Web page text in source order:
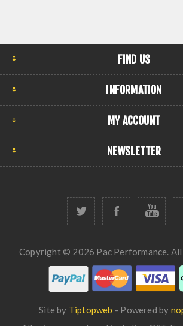
FIND US
INFORMATION
MY ACCOUNT
NEWSLETTER
Copyright © 2026 Pac Performance. All
Site by Tiptopweb - Powered by